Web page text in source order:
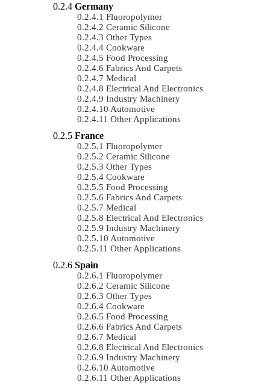
Germany
Fluoropolymer
Ceramic Silicone
Other Types
Cookware
Food Processing
Fabrics And Carpets
Medical
Electrical And Electronics
Industry Machinery
Automotive
Other Applications
France
Fluoropolymer
Ceramic Silicone
Other Types
Cookware
Food Processing
Fabrics And Carpets
Medical
Electrical And Electronics
Industry Machinery
Automotive
Other Applications
Spain
Fluoropolymer
Ceramic Silicone
Other Types
Cookware
Food Processing
Fabrics And Carpets
Medical
Electrical And Electronics
Industry Machinery
Automotive
Other Applications